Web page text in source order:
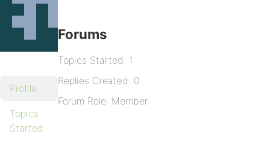
Profile
Topics
Started
Forums
Topics Started: 1
Replies Created: 0
Forum Role: Member